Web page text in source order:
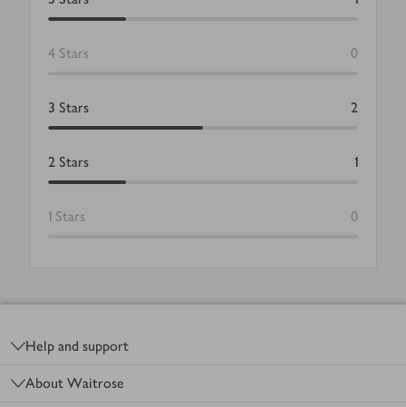
4 Stars 0
3 Stars 2
2 Stars 1
1 Stars 0
Help and support
About Waitrose